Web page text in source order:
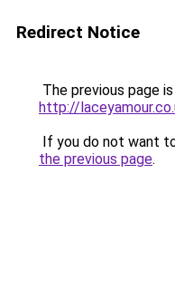
Redirect Notice
The previous page
http://
If you do not want
the previous page.